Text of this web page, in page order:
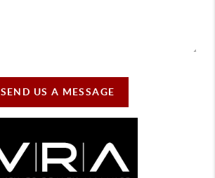
SEND US A MESSAGE